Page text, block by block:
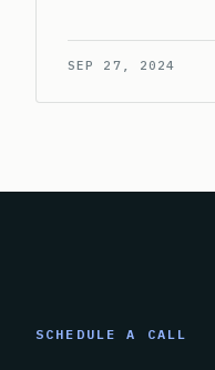
SEP 27, 2024
SCHEDULE A CALL